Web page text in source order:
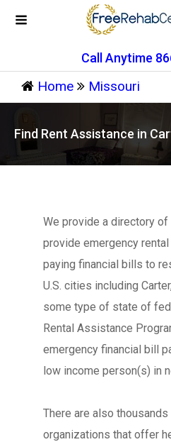
Call Anytime
Home Missouri
Find Rent Assistance in
We provide a directory
provide emergency
paying financial bills to
U.S. cities including
some type of state of
Rental Assistance
emergency financial bill
low income person(s) in
There are also
organizations that offer